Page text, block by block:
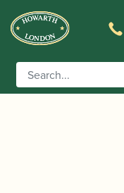
Home/Accessories
Bags/Single Oboe
Case